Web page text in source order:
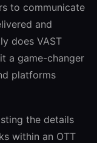
to communicate
and
does VAST
a game-changer
platforms
the details
within an OTT